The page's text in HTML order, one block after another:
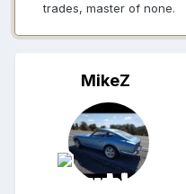
trades, master of none.
MikeZ